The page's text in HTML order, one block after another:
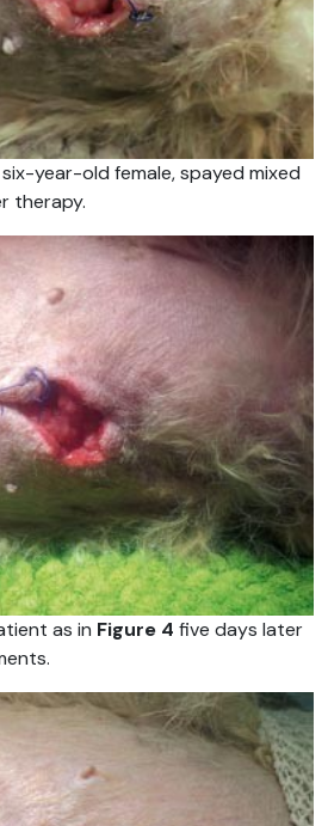
year-old female, spayed mixed
therapy.
as in Figure 4 five days later